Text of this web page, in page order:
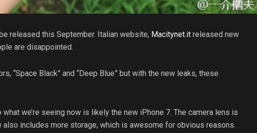
released this September. Italian website, Macitynet.it released new
are disappointed.
“Space Black” and “Deep Blue” but with the new leaks, these
we’re seeing now is likely the new iPhone 7. The camera lens is
includes more storage, which is awesome for obvious reasons.